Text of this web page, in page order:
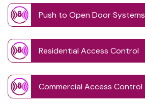
Push to Open Door Systems
Residential Access Control
Commercial Access Control